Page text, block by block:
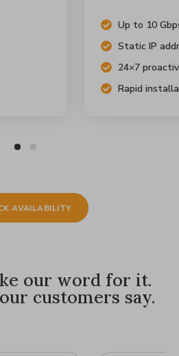
Up to 10
Static IP
24×7
Rapid
AVAILABILITY
our word for it.
customers say.